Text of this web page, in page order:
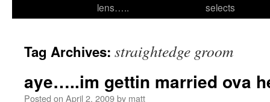
lens…..
selects
Tag Archives: straightedge groom
aye…..im gettin married ova
Posted on April 2, 2009by matt